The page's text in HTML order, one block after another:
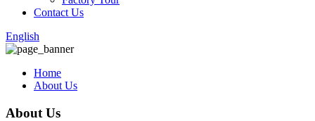
Contact Us
English
Home
About Us
About Us